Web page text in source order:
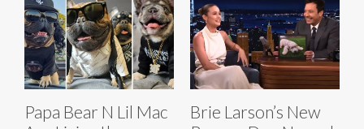
Papa Bear N Lil Mac
Brie Larson’s New